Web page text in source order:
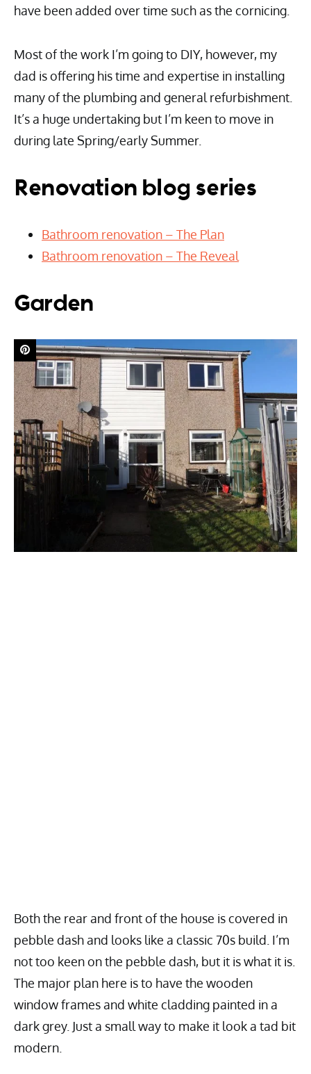
have been added over time such as the cornicing.
Most of the work I’m going to DIY, however, my
dad is offering his time and expertise in installing
many of the plumbing and general refurbishment.
It’s a huge undertaking but I’m keen to move in
during late Spring/early Summer.
Renovation blog series
Bathroom renovation – The Plan
Bathroom renovation – The Reveal
Garden
Both the rear and front of the house is covered in
pebble dash and looks like a classic 70s build. I’m
not too keen on the pebble dash, but it is what it is.
The major plan here is to have the wooden
window frames and white cladding painted in a
dark grey. Just a small way to make it look a tad bit
modern.